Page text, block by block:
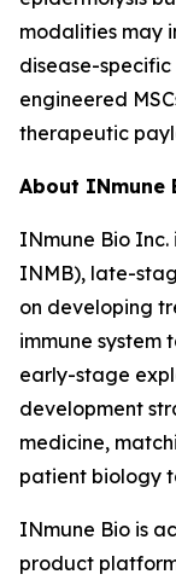
modalities may
disease-
engineered
therapeutic
About INmune
INmune Bio Inc.
INMB), late-
on developing
immune system
early-stage
development
medicine,
patient biology
INmune Bio is
product